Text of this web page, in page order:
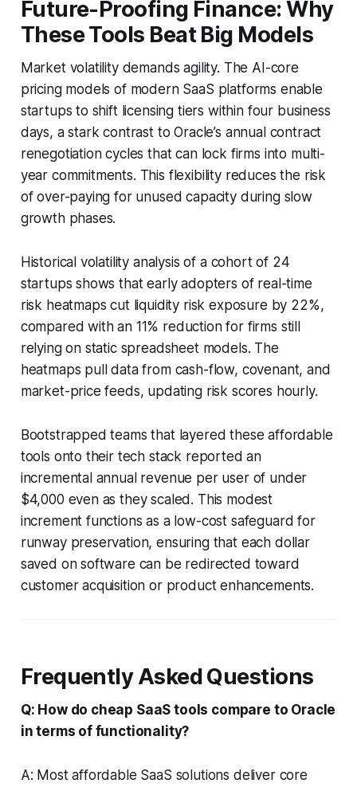
Future-Proofing Finance: Why
These Tools Beat Big Models
Market volatility demands agility. The AI-core
pricing models of modern SaaS platforms enable
startups to shift licensing tiers within four business
days, a stark contrast to Oracle’s annual contract
renegotiation cycles that can lock firms into multi-
year commitments. This flexibility reduces the risk
of over-paying for unused capacity during slow
growth phases.
Historical volatility analysis of a cohort of 24
startups shows that early adopters of real-time
risk heatmaps cut liquidity risk exposure by 22%,
compared with an 11% reduction for firms still
relying on static spreadsheet models. The
heatmaps pull data from cash-flow, covenant, and
market-price feeds, updating risk scores hourly.
Bootstrapped teams that layered these affordable
tools onto their tech stack reported an
incremental annual revenue per user of under
$4,000 even as they scaled. This modest
increment functions as a low-cost safeguard for
runway preservation, ensuring that each dollar
saved on software can be redirected toward
customer acquisition or product enhancements.
Frequently Asked Questions
Q: How do cheap SaaS tools compare to Oracle
in terms of functionality?
A: Most affordable SaaS solutions deliver core